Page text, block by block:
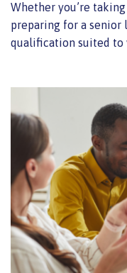
Whether you’re
preparing for a senior
qualification suited to